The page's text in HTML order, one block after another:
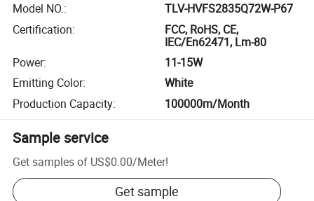
Model NO.:
TLV-HVFS2835Q72W-P67
Certification:
FCC, RoHS, CE,
IEC/En62471, Lm-80
Power:
11-15W
Emitting Color:
White
Production Capacity: 100000m/Month
Sample service
Get samples of US$0.00/Meter!
Get sample